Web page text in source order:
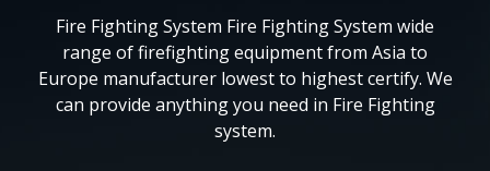
Fire Fighting System Fire Fighting System wide
range of firefighting equipment from Asia to
Europe manufacturer lowest to highest certify. We
can provide anything you need in Fire Fighting
system.